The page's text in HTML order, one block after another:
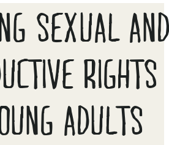
SEXUAL
RIGHTS
ADULTS